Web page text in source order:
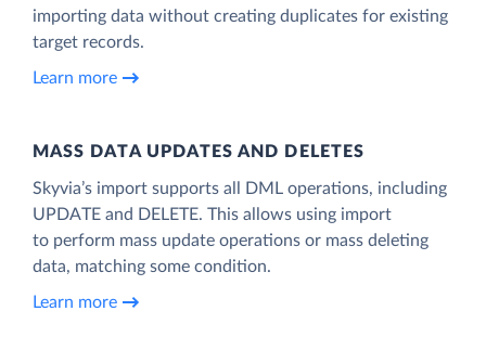
importing data without creating duplicates for existing
target records.
Learn more
MASS DATA UPDATES AND DELETES
Skyvia’s import supports all DML operations, including
UPDATE and DELETE. This allows using import
to perform mass update operations or mass deleting
data, matching some condition.
Learn more